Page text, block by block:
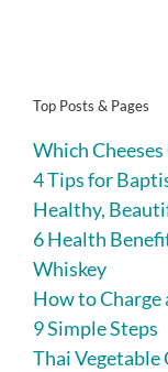
Top Posts & Pages
Which
4 Tips for
Healthy,
6 Health
Whiskey
How to
9 Simple Steps
Thai Vegetable